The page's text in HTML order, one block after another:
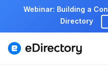
Webinar: Building a
Directory
Features